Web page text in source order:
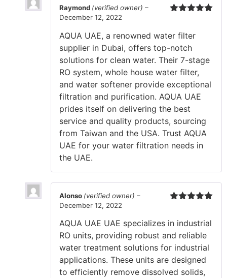
Raymond (verified owner) –
December 12, 2022
AQUA UAE, a renowned water filter
supplier in Dubai, offers top-notch
solutions for clean water. Their 7-stage
RO system, whole house water filter,
and water softener provide exceptional
filtration and purification. AQUA UAE
prides itself on delivering the best
service and quality products, sourcing
from Taiwan and the USA. Trust AQUA
UAE for your water filtration needs in
the UAE.
Alonso (verified owner) –
December 12, 2022
AQUA UAE UAE specializes in industrial
RO units, providing robust and reliable
water treatment solutions for industrial
applications. These units are designed
to efficiently remove dissolved solids,